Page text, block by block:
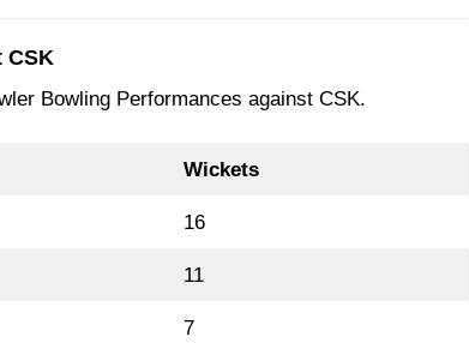
CSK
Bowling Performances against CSK.
Wickets
16
11
7